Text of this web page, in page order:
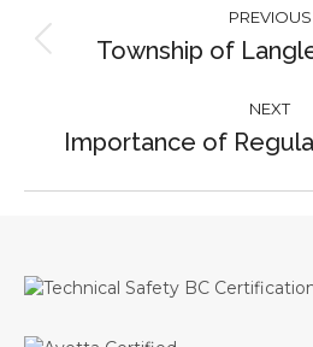
navigation
PREVIOUS
Township of
NEXT
Next
Importance of